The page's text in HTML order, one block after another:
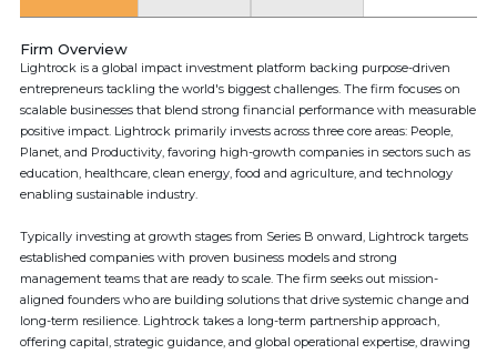
Firm Overview
Lightrock is a global impact investment platform backing purpose-driven
entrepreneurs tackling the world's biggest challenges. The firm focuses on
scalable businesses that blend strong financial performance with measurable
positive impact. Lightrock primarily invests across three core areas: People,
Planet, and Productivity, favoring high-growth companies in sectors such as
education, healthcare, clean energy, food and agriculture, and technology
enabling sustainable industry.
Typically investing at growth stages from Series B onward, Lightrock targets
established companies with proven business models and strong
management teams that are ready to scale. The firm seeks out mission-
aligned founders who are building solutions that drive systemic change and
long-term resilience. Lightrock takes a long-term partnership approach,
offering capital, strategic guidance, and global operational expertise, drawing